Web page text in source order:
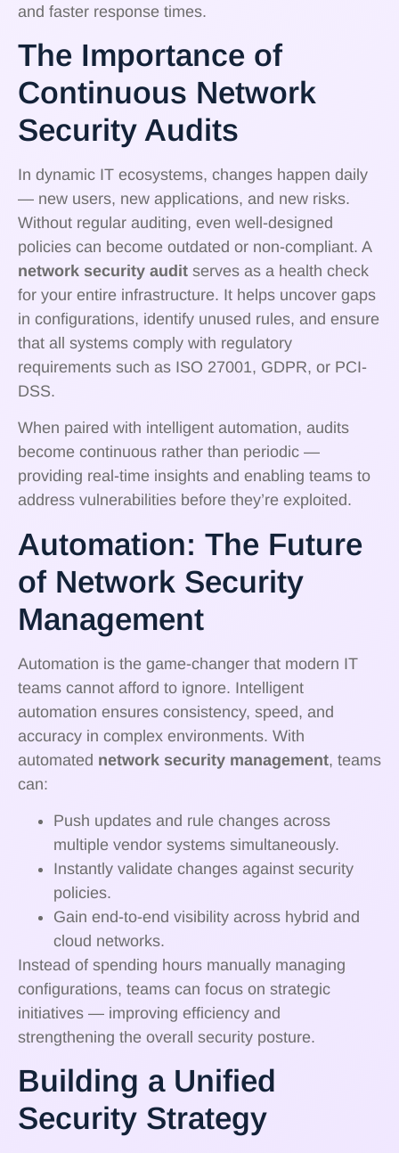
and faster response times.
The Importance of
Continuous Network
Security Audits
In dynamic IT ecosystems, changes happen daily
— new users, new applications, and new risks.
Without regular auditing, even well-designed
policies can become outdated or non-compliant. A
network security audit serves as a health check
for your entire infrastructure. It helps uncover gaps
in configurations, identify unused rules, and ensure
that all systems comply with regulatory
requirements such as ISO 27001, GDPR, or PCI-
DSS.
When paired with intelligent automation, audits
become continuous rather than periodic —
providing real-time insights and enabling teams to
address vulnerabilities before they’re exploited.
Automation: The Future
of Network Security
Management
Automation is the game-changer that modern IT
teams cannot afford to ignore. Intelligent
automation ensures consistency, speed, and
accuracy in complex environments. With
automated network security management, teams
can:
Push updates and rule changes across
multiple vendor systems simultaneously.
Instantly validate changes against security
policies.
Gain end-to-end visibility across hybrid and
cloud networks.
Instead of spending hours manually managing
configurations, teams can focus on strategic
initiatives — improving efficiency and
strengthening the overall security posture.
Building a Unified
Security Strategy